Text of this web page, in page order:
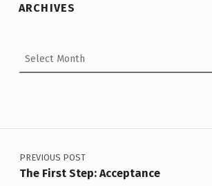
ARCHIVES
Post navigation
PREVIOUS POST
The First Step: Acceptance